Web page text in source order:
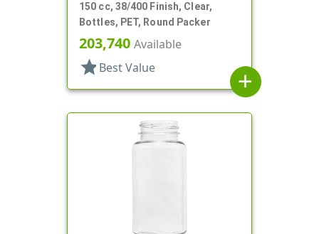
150 cc, 38/400 Finish, Clear,
Bottles, PET, Round Packer
203,740 Available
star Best Value
add